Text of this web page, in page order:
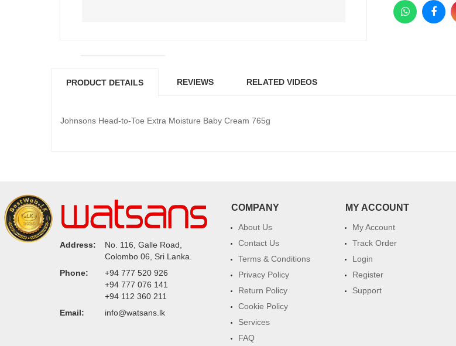
PRODUCT DETAILS REVIEWS RELATED VIDEOS
Johnsons Head-to-Toe Extra Moisture Baby Cream 765g
Address:
No. 116, Galle Road,
Colombo 06, Sri Lanka.
Phone:
+94 777 520 926
+94 777 076 141
+94 112 360 211
Email:
info@watsans.lk
COMPANY
About Us
Contact Us
Terms & Conditions
Privacy Policy
Return Policy
Cookie Policy
Services
FAQ
MY ACCOUNT
My Account
Track Order
Login
Register
Support